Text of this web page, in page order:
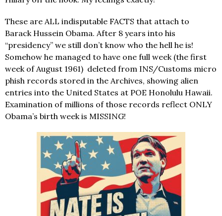
These are ALL indisputable FACTS that attach to
Barack Hussein Obama. After 8 years into his
“presidency” we still don’t know who the hell he is!
Somehow he managed to have one full week (the first
week of August 1961) deleted from INS/Customs micro
phish records stored in the Archives, showing alien
entries into the United States at POE Honolulu Hawaii.
Examination of millions of those records reflect ONLY
Obama’s birth week is MISSING!